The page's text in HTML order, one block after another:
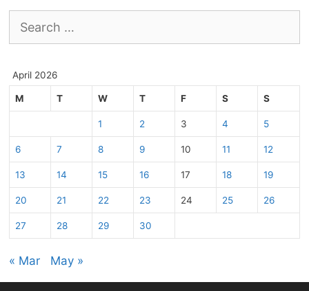
for:
April 2026
M T W T F S S
1 2 3 4 5
6 7 8 9 10 11 12
13 14 15 16 17 18 19
20 21 22 23 24 25 26
27 28 29 30
« Mar May »